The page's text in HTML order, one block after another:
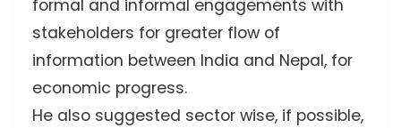
formal and informal engagements with
stakeholders for greater flow of
information between India and Nepal, for
economic progress.
He also suggested sector wise, if possible,